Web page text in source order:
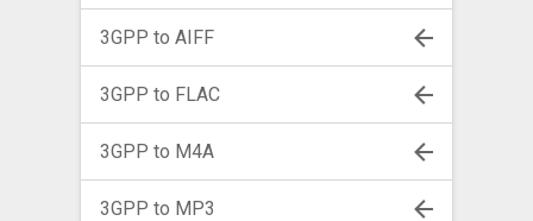
3GPP to AIFF
3GPP to FLAC
3GPP to M4A
3GPP to MP3